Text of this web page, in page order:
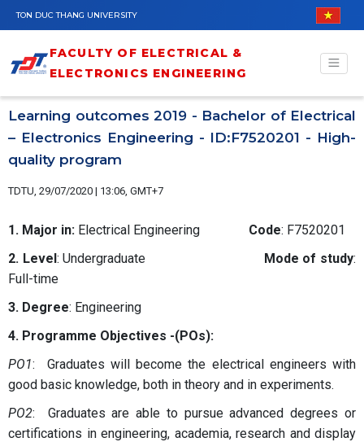
Skip to main content
TON DUC THANG UNIVERSITY
FACULTY OF ELECTRICAL &
ELECTRONICS ENGINEERING
Learning outcomes 2019 - Bachelor of Electrical
– Electronics Engineering - ID:F7520201 - High-
quality program
TDTU, 29/07/2020 | 13:06, GMT+7
1. Major in: Electrical Engineering Code: F7520201
2. Level: Undergraduate Mode of study:
Full-time
3. Degree: Engineering
4. Programme Objectives -(POs):
PO1: Graduates will become the electrical engineers with
good basic knowledge, both in theory and in experiments.
PO2: Graduates are able to pursue advanced degrees or
certifications in engineering, academia, research and display